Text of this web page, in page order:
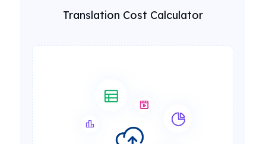
Translation Cost Calculator